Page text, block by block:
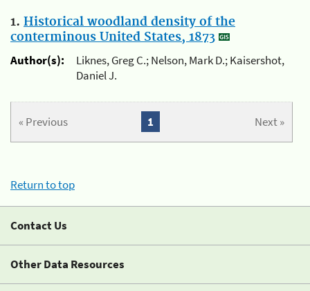
1. Historical woodland density of the
conterminous United States, 1873
Author(s):
Liknes, Greg C.; Nelson, Mark D.; Kaisershot,
Daniel J.
« Previous Next »
1
Return to top
Contact Us
Other Data Resources